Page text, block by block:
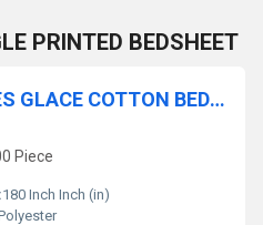
PRINTED BEDSHEET
HOTEL WHITE STRIPES GLACE COTTON BEDSHEET
Piece
180 Inch Inch (in)